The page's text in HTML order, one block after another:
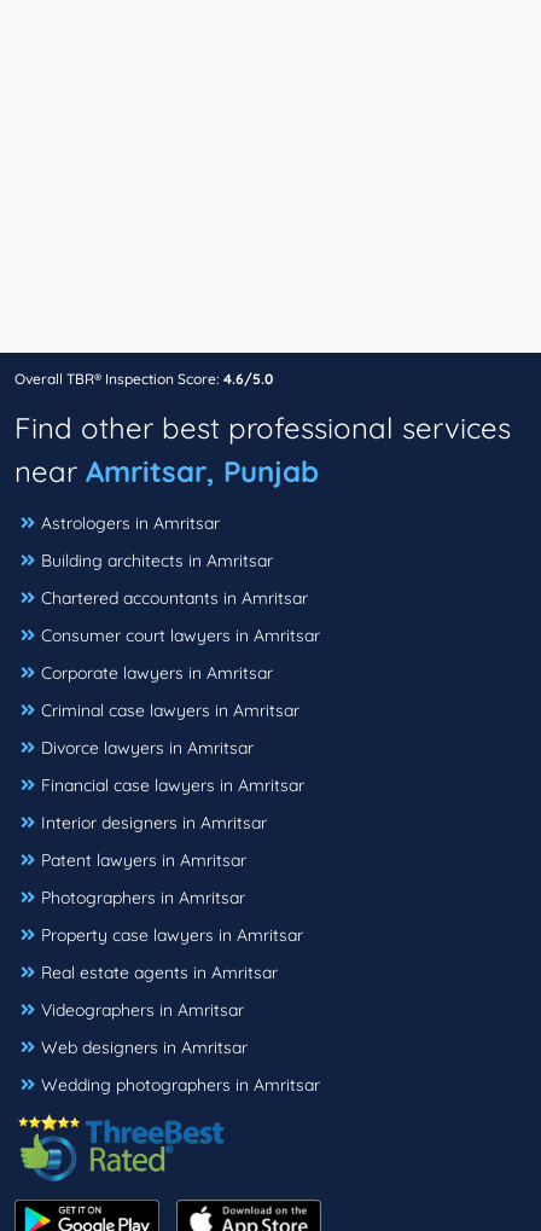
Overall TBR® Inspection Score: 4.6/5.0
Find other best professional services
near Amritsar, Punjab
Astrologers in Amritsar
Building architects in Amritsar
Chartered accountants in Amritsar
Consumer court lawyers in Amritsar
Corporate lawyers in Amritsar
Criminal case lawyers in Amritsar
Divorce lawyers in Amritsar
Financial case lawyers in Amritsar
Interior designers in Amritsar
Patent lawyers in Amritsar
Photographers in Amritsar
Property case lawyers in Amritsar
Real estate agents in Amritsar
Videographers in Amritsar
Web designers in Amritsar
Wedding photographers in Amritsar